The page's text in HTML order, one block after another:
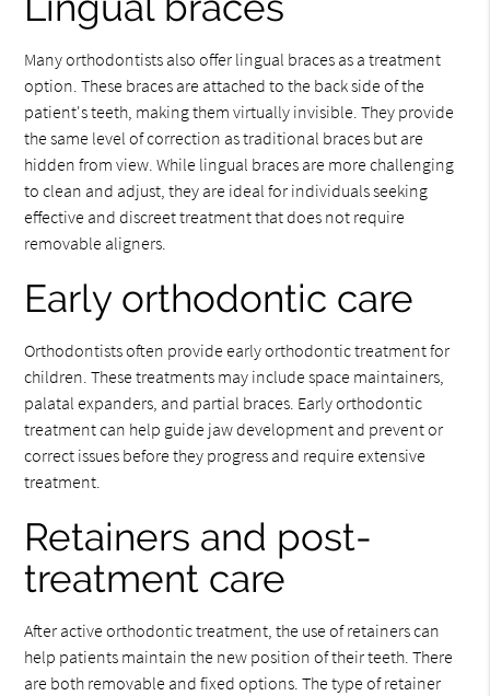
Many orthodontists also offer lingual braces as a treatment
option. These braces are attached to the back side of the
patient's teeth, making them virtually invisible. They provide
the same level of correction as traditional braces but are
hidden from view. While lingual braces are more challenging
to clean and adjust, they are ideal for individuals seeking
effective and discreet treatment that does not require
removable aligners.
Early orthodontic care
Orthodontists often provide early orthodontic treatment for
children. These treatments may include space maintainers,
palatal expanders, and partial braces. Early orthodontic
treatment can help guide jaw development and prevent or
correct issues before they progress and require extensive
treatment.
Retainers and post-
treatment care
After active orthodontic treatment, the use of retainers can
help patients maintain the new position of their teeth. There
are both removable and fixed options. The type of retainer